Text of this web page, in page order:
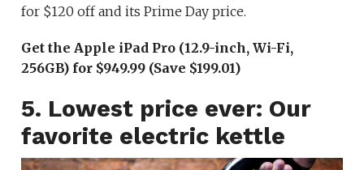
for $120 off and its Prime Day price.
Get the Apple iPad Pro (12.9-inch, Wi-Fi,
256GB) for $949.99 (Save $199.01)
5. Lowest price ever: Our
favorite electric kettle